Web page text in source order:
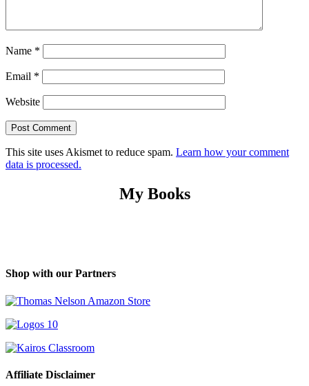
Name *
Email *
Website
This site uses Akismet to reduce spam. Learn how your comment
data is processed.
My Books
Shop with our Partners
Affiliate Disclaimer